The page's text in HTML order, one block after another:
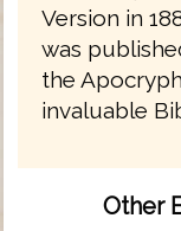
Version in
was
the
invaluable
Other